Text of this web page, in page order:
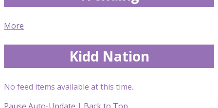
More
Kidd Nation
No feed items available at this time.